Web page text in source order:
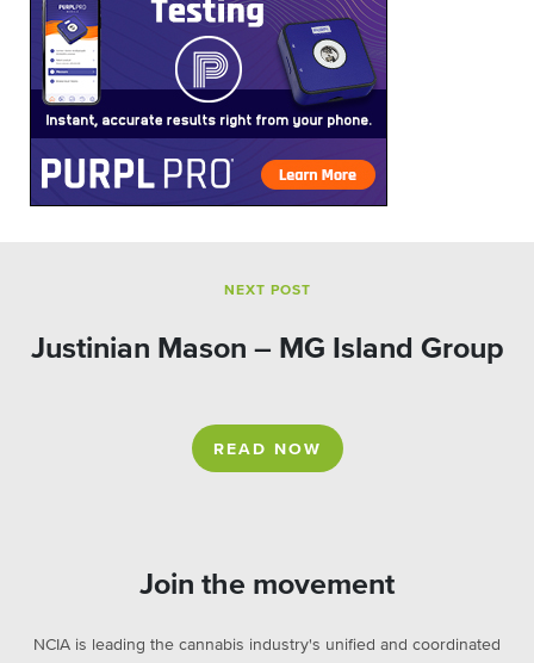
NEXT POST
Justinian Mason – MG Island Group
READ NOW
Join the movement
NCIA is leading the cannabis industry's unified and coordinated